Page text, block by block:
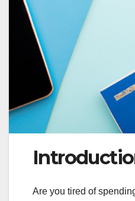
Are you tired of